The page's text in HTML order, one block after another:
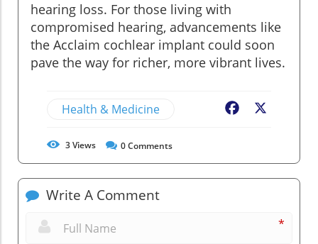
hearing loss. For those living with
compromised hearing, advancements like
the Acclaim cochlear implant could soon
pave the way for richer, more vibrant lives.
Health & Medicine Facebook
3Views 0Comments
Write A Comment
*